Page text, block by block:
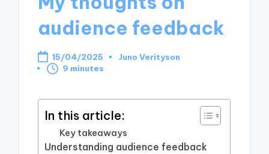
audience feedback
15/04/2025
Posted
Juno Verityson
9 minutes
In this article:
Key takeaways
Understanding audience feedback